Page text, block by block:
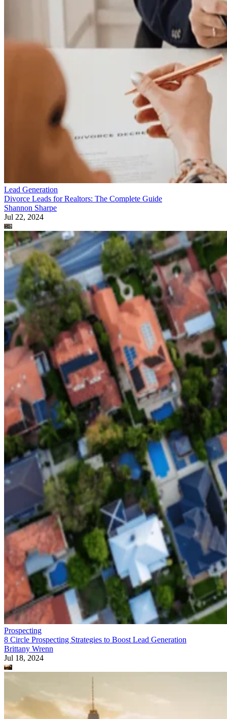
Lead Generation
Divorce Leads for Realtors: The Complete Guide
Shannon Sharpe
Jul 22, 2024
Prospecting
8 Circle Prospecting Strategies to Boost Lead Generation
Brittany Wrenn
Jul 18, 2024